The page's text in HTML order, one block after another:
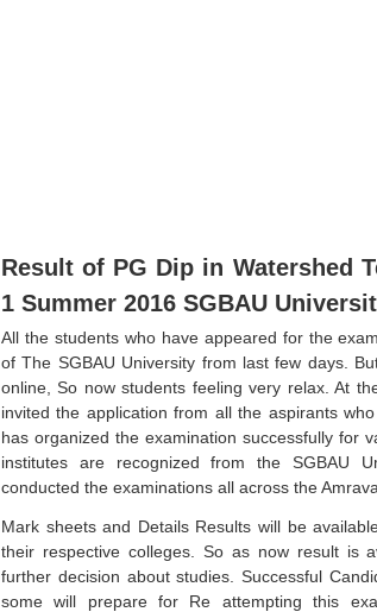
Result of PG Dip in Watershed
1 Summer 2016 SGBAU
All the students who have appeared for the
of The SGBAU University from last few days.
online, So now students feeling very relax. At
invited the application from all the aspirants
has organized the examination successfully for
institutes are recognized from the SGBAU
conducted the examinations all across the
Mark sheets and Details Results will be
their respective colleges. So as now result is
further decision about studies. Successful
some will prepare for Re attempting this